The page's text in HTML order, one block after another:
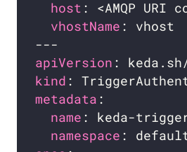
host : <AMQP
vhostName
apiVersion
kind
metadata
name
namespace